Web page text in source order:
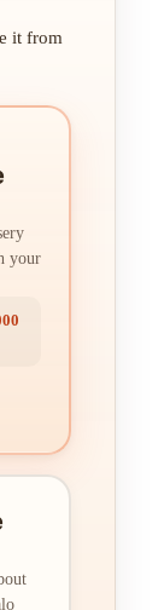
it from
your